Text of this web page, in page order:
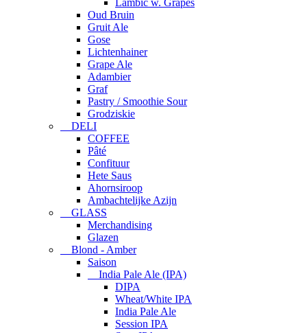
Lambic w. Grapes
Oud Bruin
Gruit Ale
Gose
Lichtenhainer
Grape Ale
Adambier
Graf
Pastry / Smoothie Sour
Grodziskie
DELI
COFFEE
Pâté
Confituur
Hete Saus
Ahornsiroop
Ambachtelijke Azijn
GLASS
Merchandising
Glazen
Blond - Amber
Saison
India Pale Ale (IPA)
DIPA
Wheat/White IPA
India Pale Ale
Session IPA